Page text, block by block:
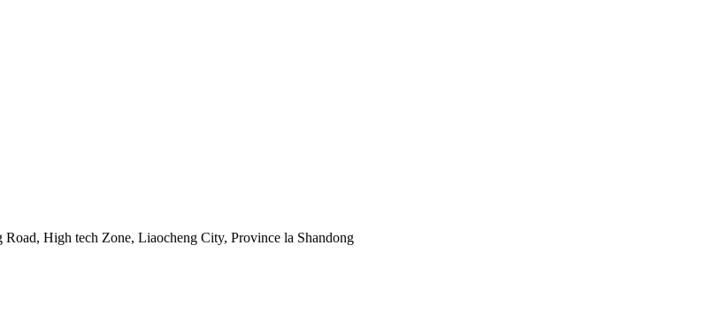
High tech Zone, Liaocheng City, Province la Shandong